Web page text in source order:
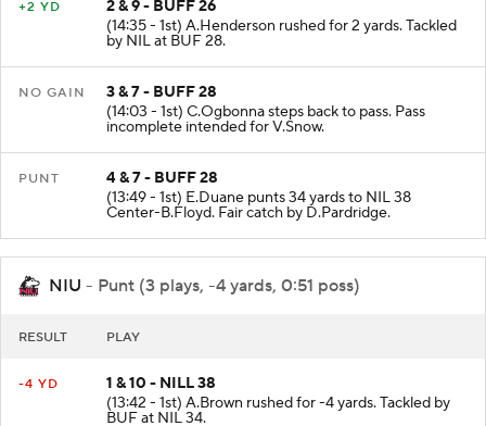
2 & 9 - BUFF 26
(14:35 - 1st) A.Henderson rushed for 2 yards. Tackled
by NIL at BUF 28.
3 & 7 - BUFF 28
(14:03 - 1st) C.Ogbonna steps back to pass. Pass
incomplete intended for V.Snow.
4 & 7 - BUFF 28
(13:49 - 1st) E.Duane punts 34 yards to NIL 38
Center-B.Floyd. Fair catch by D.Pardridge.
NIU - Punt (3 plays, -4 yards, 0:51 poss)
1 & 10 - NILL 38
(13:42 - 1st) A.Brown rushed for -4 yards. Tackled by